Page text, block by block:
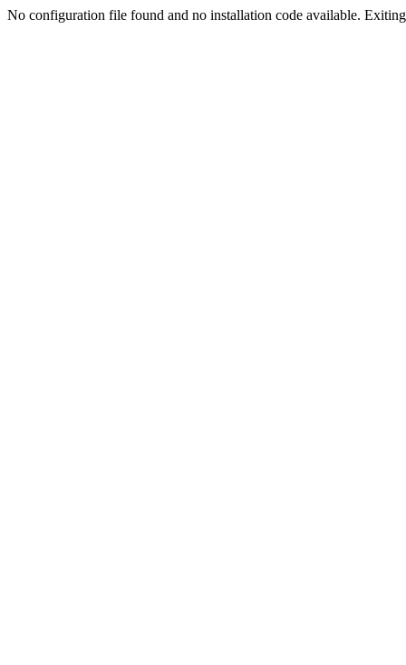
No configuration file found and no installation code available.